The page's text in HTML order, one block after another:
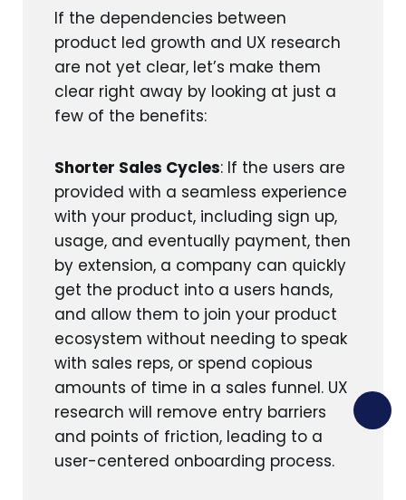
If the dependencies between
product led growth and UX research
are not yet clear, let’s make them
clear right away by looking at just a
few of the benefits:
Shorter Sales Cycles: If the users are
provided with a seamless experience
with your product, including sign up,
usage, and eventually payment, then
by extension, a company can quickly
get the product into a users hands,
and allow them to join your product
ecosystem without needing to speak
with sales reps, or spend copious
amounts of time in a sales funnel. UX
research will remove entry barriers
and points of friction, leading to a
user-centered onboarding process.